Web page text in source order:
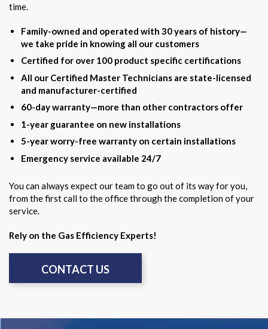
time.
Family-owned and operated with 30 years of history—
we take pride in knowing all our customers
Certified for over 100 product specific certifications
All our Certified Master Technicians are state-licensed
and manufacturer-certified
60-day warranty—more than other contractors offer
1-year guarantee on new installations
5-year worry-free warranty on certain installations
Emergency service available 24/7
You can always expect our team to go out of its way for you,
from the first call to the office through the completion of your
service.
Rely on the Gas Efficiency Experts!
CONTACT US